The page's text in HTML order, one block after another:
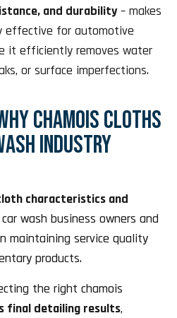
and durability– makes
effective for automotive
it efficiently removes water
or surface imperfections.
CHAMOIS CLOTHS
INDUSTRY
characteristics and
wash business owners and
maintaining service quality
products.
the right chamois
final detailing results,